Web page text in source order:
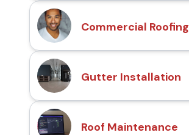
Commercial Roofing
Gutter Installation
Roof Maintenance